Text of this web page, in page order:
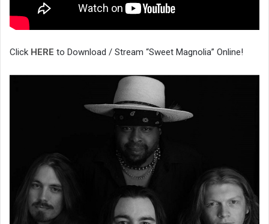
Click HERE to Download / Stream “Sweet Magnolia” Online!